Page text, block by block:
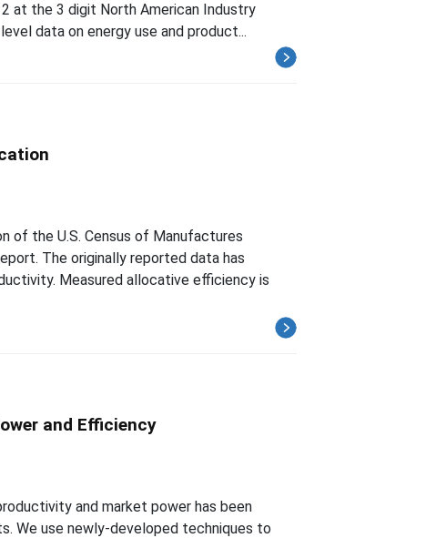
at the 3 digit North American Industry
data on energy use and product...
of the U.S. Census of Manufactures
The originally reported data has
Measured allocative efficiency is
and Efficiency
and market power has been
We use newly-developed techniques to